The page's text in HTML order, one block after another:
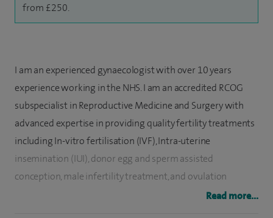
from £250.
I am an experienced gynaecologist with over 10 years
experience working in the NHS. I am an accredited RCOG
subspecialist in Reproductive Medicine and Surgery with
advanced expertise in providing quality fertility treatments
including In-vitro fertilisation (IVF), Intra-uterine
insemination (IUI), donor egg and sperm assisted
conception, male infertility treatment, and ovulation
induction for women with anovulatory disorders.Read more...